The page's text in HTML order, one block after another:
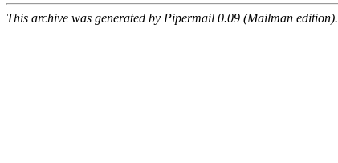
This archive was generated by Pipermail 0.09 (Mailman edition).